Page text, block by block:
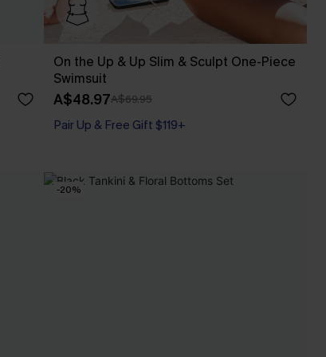
On the Up & Up Slim & Sculpt One-Piece
Swimsuit
A$48.97A$69.95
Pair Up & Free Gift $119+
Slim Sculpt
-20%